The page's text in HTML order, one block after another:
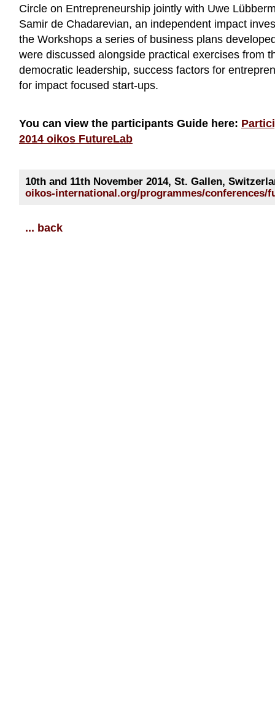
Circle on Entrepreneurship jointly with Uwe
Samir de Chadarevian, an independent impact
the Workshops a series of business plans
were discussed alongside practical exercises from
democratic leadership, success factors for
for impact focused start-ups.
You can view the participants Guide here:
2014 oikos FutureLab
10th and 11th November 2014, St. Gallen,
oikos-international.org/programmes/conferences/
... back